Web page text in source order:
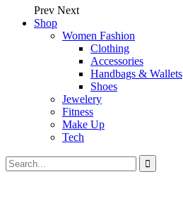
Prev Next
Shop
Women Fashion
Clothing
Accessories
Handbags & Wallets
Shoes
Jewelery
Fitness
Make Up
Tech